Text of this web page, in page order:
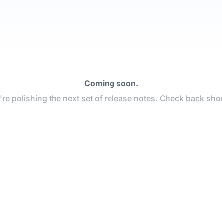
Coming soon.
polishing the next set of release notes. Check back